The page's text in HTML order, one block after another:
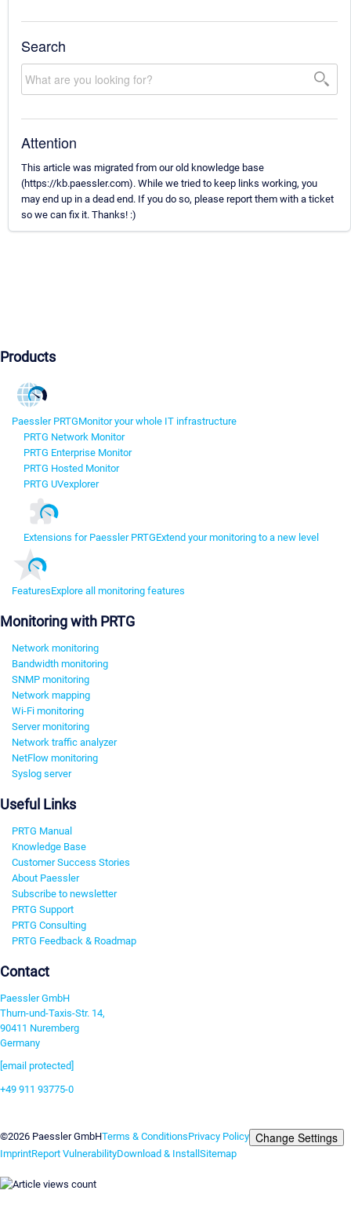
Search
Attention
This article was migrated from our old knowledge base
(https://kb.paessler.com). While we tried to keep links working, you
may end up in a dead end. If you do so, please report them with a ticket
so we can fix it. Thanks! :)
Products
Paessler PRTGMonitor your whole IT infrastructure
PRTG Network Monitor
PRTG Enterprise Monitor
PRTG Hosted Monitor
PRTG UVexplorer
Extensions for Paessler PRTGExtend your monitoring to a new level
FeaturesExplore all monitoring features
Monitoring with PRTG
Network monitoring
Bandwidth monitoring
SNMP monitoring
Network mapping
Wi-Fi monitoring
Server monitoring
Network traffic analyzer
NetFlow monitoring
Syslog server
Useful Links
PRTG Manual
Knowledge Base
Customer Success Stories
About Paessler
Subscribe to newsletter
PRTG Support
PRTG Consulting
PRTG Feedback & Roadmap
Contact
Paessler GmbH
Thurn-und-Taxis-Str. 14,
90411 Nuremberg
Germany
[email protected]
+49 911 93775-0
©2026 Paessler GmbHTerms & ConditionsPrivacy Policy Change Settings
ImprintReport VulnerabilityDownload & InstallSitemap